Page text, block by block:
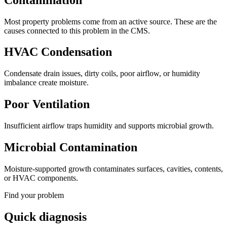
Most property problems come from an active source. These are the
causes connected to this problem in the CMS.
HVAC Condensation
Condensate drain issues, dirty coils, poor airflow, or humidity
imbalance create moisture.
Poor Ventilation
Insufficient airflow traps humidity and supports microbial growth.
Microbial Contamination
Moisture-supported growth contaminates surfaces, cavities, contents,
or HVAC components.
Find your problem
Quick diagnosis